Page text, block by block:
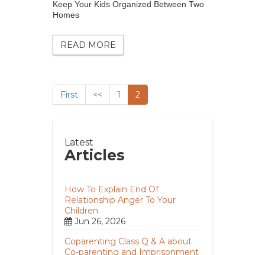
Keep Your Kids Organized Between Two
Homes
READ MORE
First << 1 2
Latest
Articles
How To Explain End Of
Relationship Anger To Your
Children
Jun 26, 2026
Coparenting Class Q & A about
Co-parenting and Imprisonment